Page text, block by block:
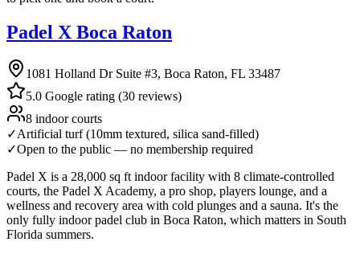
Padel X Boca Raton
1081 Holland Dr Suite #3, Boca Raton, FL 33487
5.0 Google rating (30 reviews)
8 indoor courts
✓Artificial turf (10mm textured, silica sand-filled)
✓Open to the public — no membership required
Padel X is a 28,000 sq ft indoor facility with 8 climate-controlled
courts, the Padel X Academy, a pro shop, players lounge, and a
wellness and recovery area with cold plunges and a sauna. It's the
only fully indoor padel club in Boca Raton, which matters in South
Florida summers.